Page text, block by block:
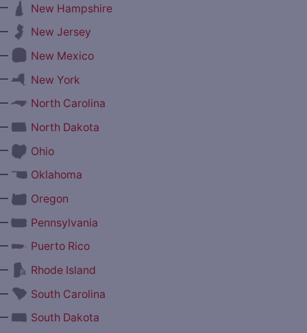
New Hampshire
New Jersey
New Mexico
New York
North Carolina
North Dakota
Ohio
Oklahoma
Oregon
Pennsylvania
Puerto Rico
Rhode Island
South Carolina
South Dakota